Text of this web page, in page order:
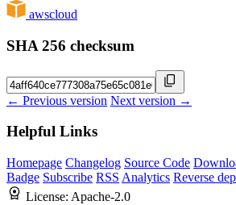
awscloud
SHA 256 checksum
← Previous version Next version →
Helpful Links
Homepage Changelog Source Code
Badge Subscribe RSS Analytics Reverse
License: Apache-2.0